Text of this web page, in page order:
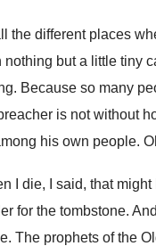
the different places
nothing but a little tiny
. Because so many
is not without
his own people.
I die, I said, that might
for the tombstone.
. The prophets of the